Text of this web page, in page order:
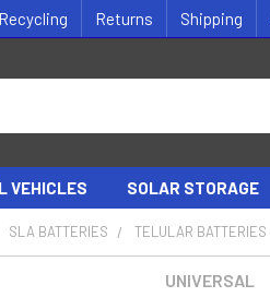
Recycling Returns Shipping
VEHICLES SOLAR STORAGE
SLA BATTERIES TELULAR BATTERIES
UNIVERSAL